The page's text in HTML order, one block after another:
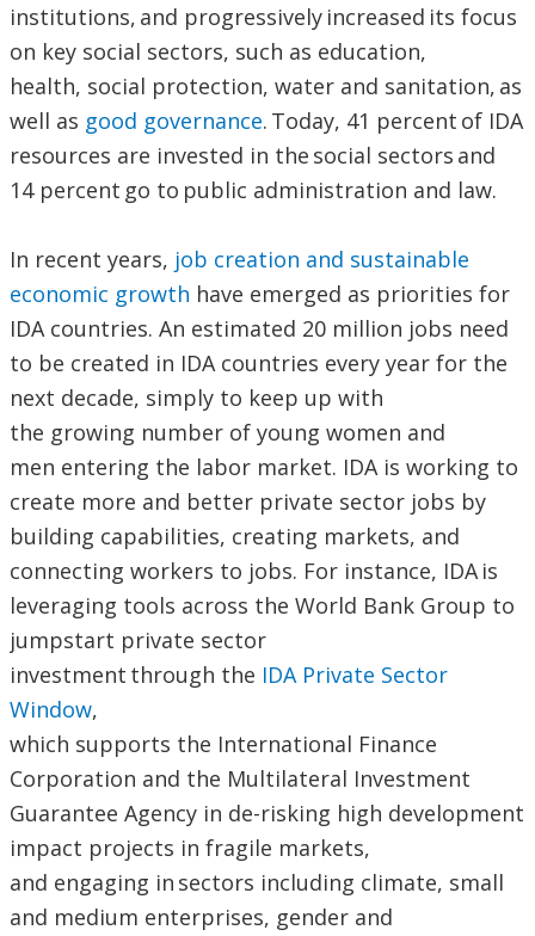
institutions, and progressively increased its focus
on key social sectors, such as education,
health, social protection, water and sanitation, as
well as good governance. Today, 41 percent of IDA
resources are invested in the social sectors and
14 percent go to public administration and law.
In recent years, job creation and sustainable
economic growth have emerged as priorities for
IDA countries. An estimated 20 million jobs need
to be created in IDA countries every year for the
next decade, simply to keep up with
the growing number of young women and
men entering the labor market. IDA is working to
create more and better private sector jobs by
building capabilities, creating markets, and
connecting workers to jobs. For instance, IDA is
leveraging tools across the World Bank Group to
jumpstart private sector
investment through the IDA Private Sector
Window,
which supports the International Finance
Corporation and the Multilateral Investment
Guarantee Agency in de-risking high development
impact projects in fragile markets,
and engaging in sectors including climate, small
and medium enterprises, gender and